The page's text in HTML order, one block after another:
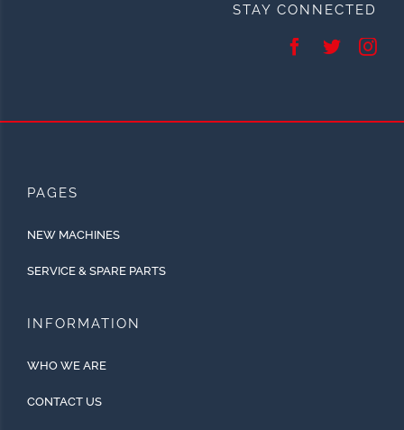
STAY CONNECTED
PAGES
NEW MACHINES
SERVICE & SPARE PARTS
INFORMATION
WHO WE ARE
CONTACT US